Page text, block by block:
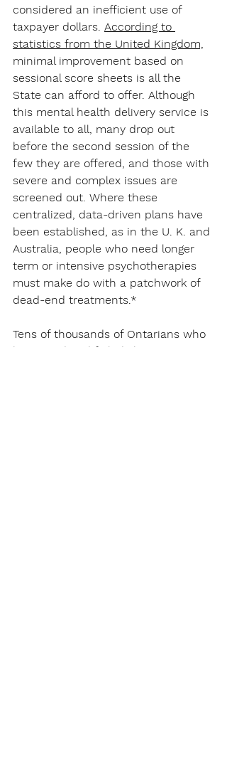
considered an inefficient use of
taxpayer dollars. According to
statistics from the United Kingdom,
minimal improvement based on
sessional score sheets is all the
State can afford to offer. Although
this mental health delivery service is
available to all, many drop out
before the second session of the
few they are offered, and those with
severe and complex issues are
screened out. Where these
centralized, data-driven plans have
been established, as in the U. K. and
Australia, people who need longer
term or intensive psychotherapies
must make do with a patchwork of
dead-end treatments.*
Tens of thousands of Ontarians who
have tried and failed short-term